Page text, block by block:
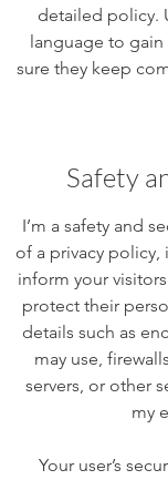
detailed policy.
language to gain
sure they keep
Safety
I’m a safety and
of a privacy policy,
inform your
protect their
details such as
may use,
servers, or other
my
Your user’s